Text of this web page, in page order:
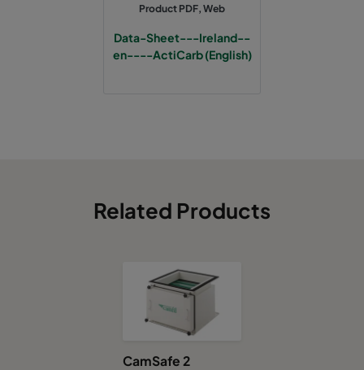
Product PDF, Web
Data-Sheet---Ireland--
en----ActiCarb (English)
Related Products
CamSafe 2